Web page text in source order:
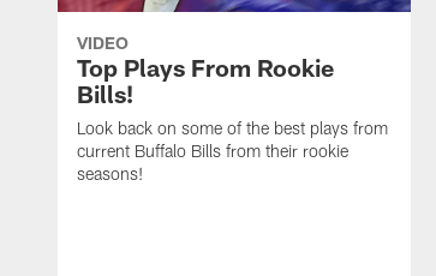
VIDEO
Top Plays From Rookie
Bills!
Look back on some of the best plays from
current Buffalo Bills from their rookie
seasons!